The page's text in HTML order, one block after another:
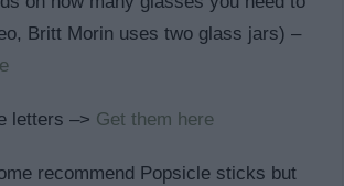
Britt Morin uses two glass jars) –
letters –> Get them here
recommend Popsicle sticks but